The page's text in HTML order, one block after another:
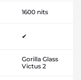
1600 nits
✔
Gorilla Glass
Victus 2